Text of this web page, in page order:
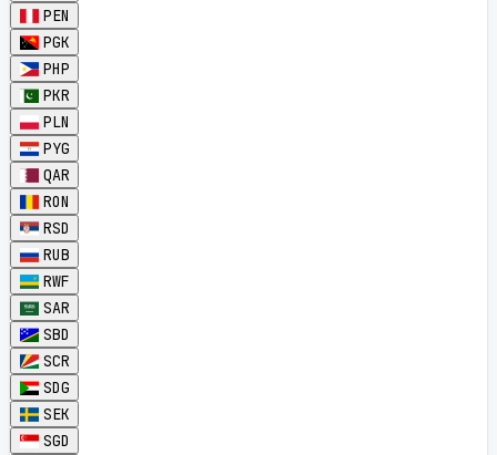
PEN
PGK
PHP
PKR
PLN
PYG
QAR
RON
RSD
RUB
RWF
SAR
SBD
SCR
SDG
SEK
SGD